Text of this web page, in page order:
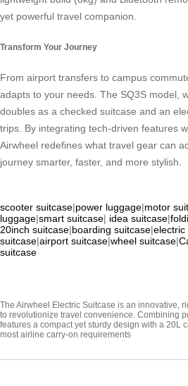
yet powerful travel companion.
Transform Your Journey
From airport transfers to campus
adapts to your needs. The SQ3S model,
doubles as a checked suitcase and an
trips. By integrating tech-driven features
Airwheel redefines what travel gear can
journey smarter, faster, and more stylish.
scooter suitcase|power luggage|motor
luggage|smart suitcase| idea suitcase|
20inch suitcase|boarding suitcase|electric
suitcase|airport suitcase|wheel suitcase|
suitcase
The Airwheel Electric Suitcase is an innovative,
to revolutionize travel convenience. Combining
features a compact yet sturdy design with a 20L
most airline carry-on requirements